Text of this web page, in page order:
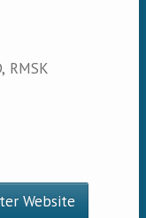
RMSK
Website